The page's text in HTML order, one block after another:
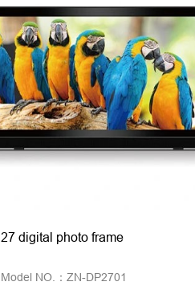
27 digital photo frame
Model NO.：ZN-DP2701